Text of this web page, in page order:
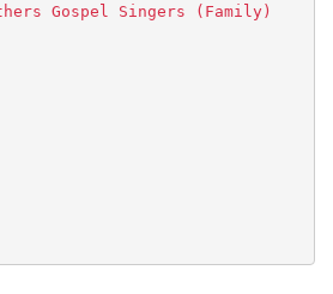
Gospel Singers (Family)